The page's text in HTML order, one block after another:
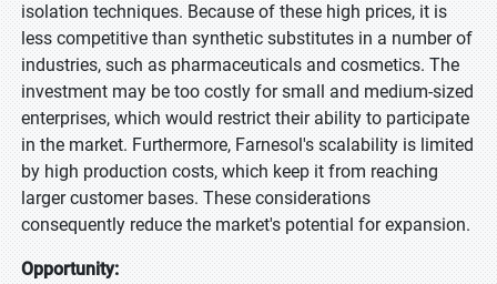
isolation techniques. Because of these high prices, it is
less competitive than synthetic substitutes in a number of
industries, such as pharmaceuticals and cosmetics. The
investment may be too costly for small and medium-sized
enterprises, which would restrict their ability to participate
in the market. Furthermore, Farnesol's scalability is limited
by high production costs, which keep it from reaching
larger customer bases. These considerations
consequently reduce the market's potential for expansion.
Opportunity: